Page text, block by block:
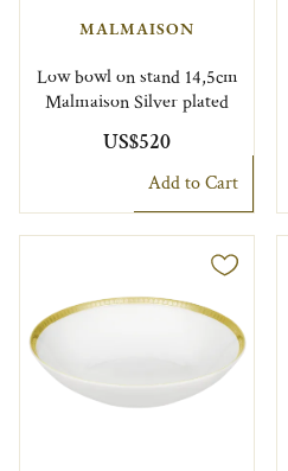
MALMAISON
Low bowl on stand 14,5cm
Malmaison Silver plated
US$520
Add to Cart